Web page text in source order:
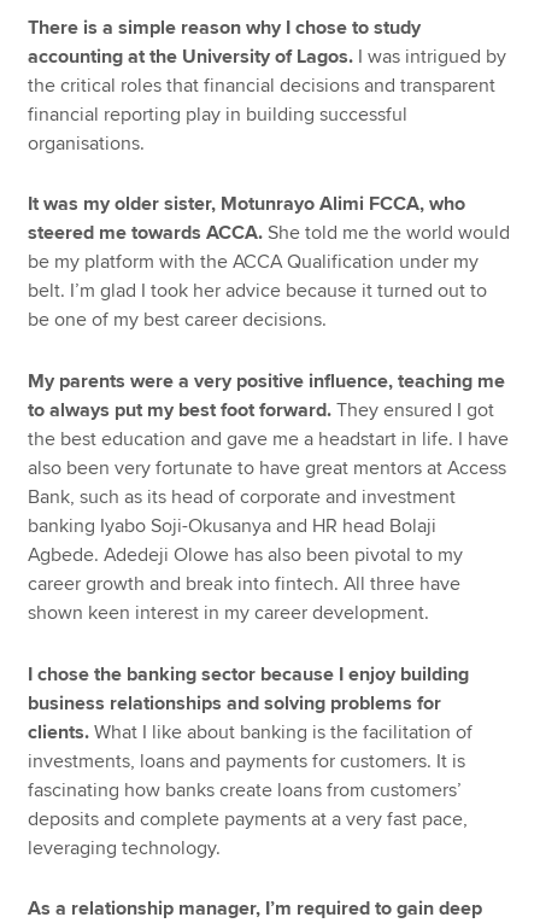
There is a simple reason why I chose to study
accounting at the University of Lagos. I was intrigued by
the critical roles that financial decisions and transparent
financial reporting play in building successful
organisations.
It was my older sister, Motunrayo Alimi FCCA, who
steered me towards ACCA.She told me the world would
be my platform with the ACCA Qualification under my
belt. I’m glad I took her advice because it turned out to
be one of my best career decisions.
My parents were a very positive influence, teaching me
to always put my best foot forward. They ensured I got
the best education and gave me a headstart in life. I have
also been very fortunate to have great mentors at Access
Bank, such as its head of corporate and investment
banking Iyabo Soji-Okusanya and HR head Bolaji
Agbede. Adedeji Olowe has also been pivotal to my
career growth and break into fintech. All three have
shown keen interest in my career development.
I chose the banking sector because I enjoy building
business relationships and solving problems for
clients.What I like about banking is the facilitation of
investments, loans and payments for customers. It is
fascinating how banks create loans from customers’
deposits and complete payments at a very fast pace,
leveraging technology.
As a relationship manager, I’m required to gain deep